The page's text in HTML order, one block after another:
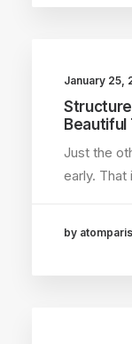
January 25,
Beautiful
Just the
early. That
by